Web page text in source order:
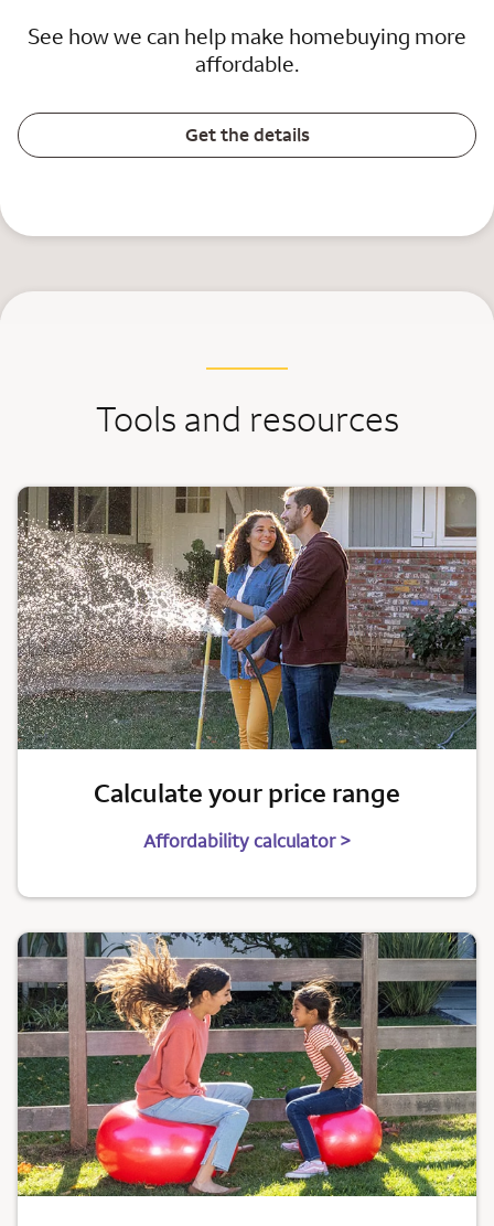
See how we can help make homebuying more
affordable.
Get the details
Tools and resources
Calculate your price range
Affordability calculator >